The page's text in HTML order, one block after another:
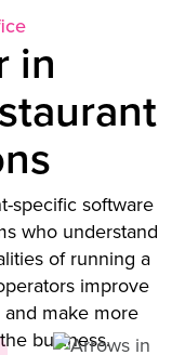
in
specific software
who understand
of running a
improve
make more
business.